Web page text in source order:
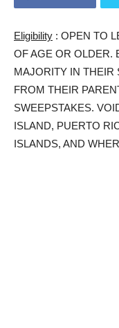
Eligibility : OPEN TO
OF AGE OR OLDER.
MAJORITY IN THEIR
FROM THEIR
SWEEPSTAKES.
ISLAND, PUERTO
ISLANDS, AND